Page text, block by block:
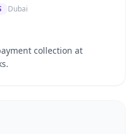
Dubai
collection at